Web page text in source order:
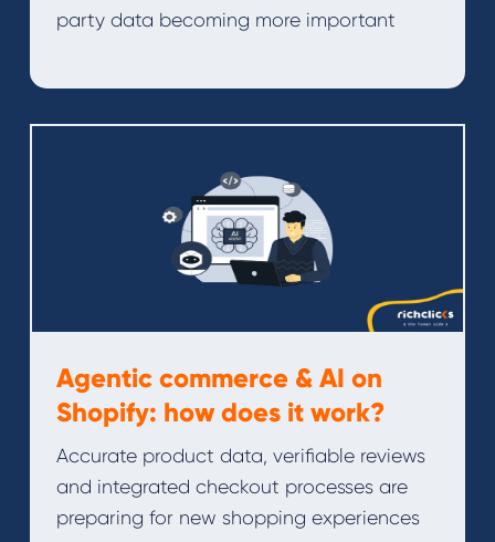
party data becoming more important
Agentic commerce & AI on
Shopify: how does it work?
Accurate product data, verifiable reviews
and integrated checkout processes are
preparing for new shopping experiences